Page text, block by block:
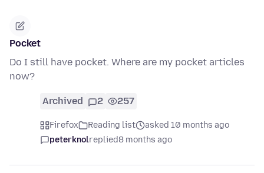
Pocket
Do I still have pocket. Where are my pocket articles
now?
Archived 2 257
Firefox Reading list
asked 10 months ago
peterknolreplied8 months ago